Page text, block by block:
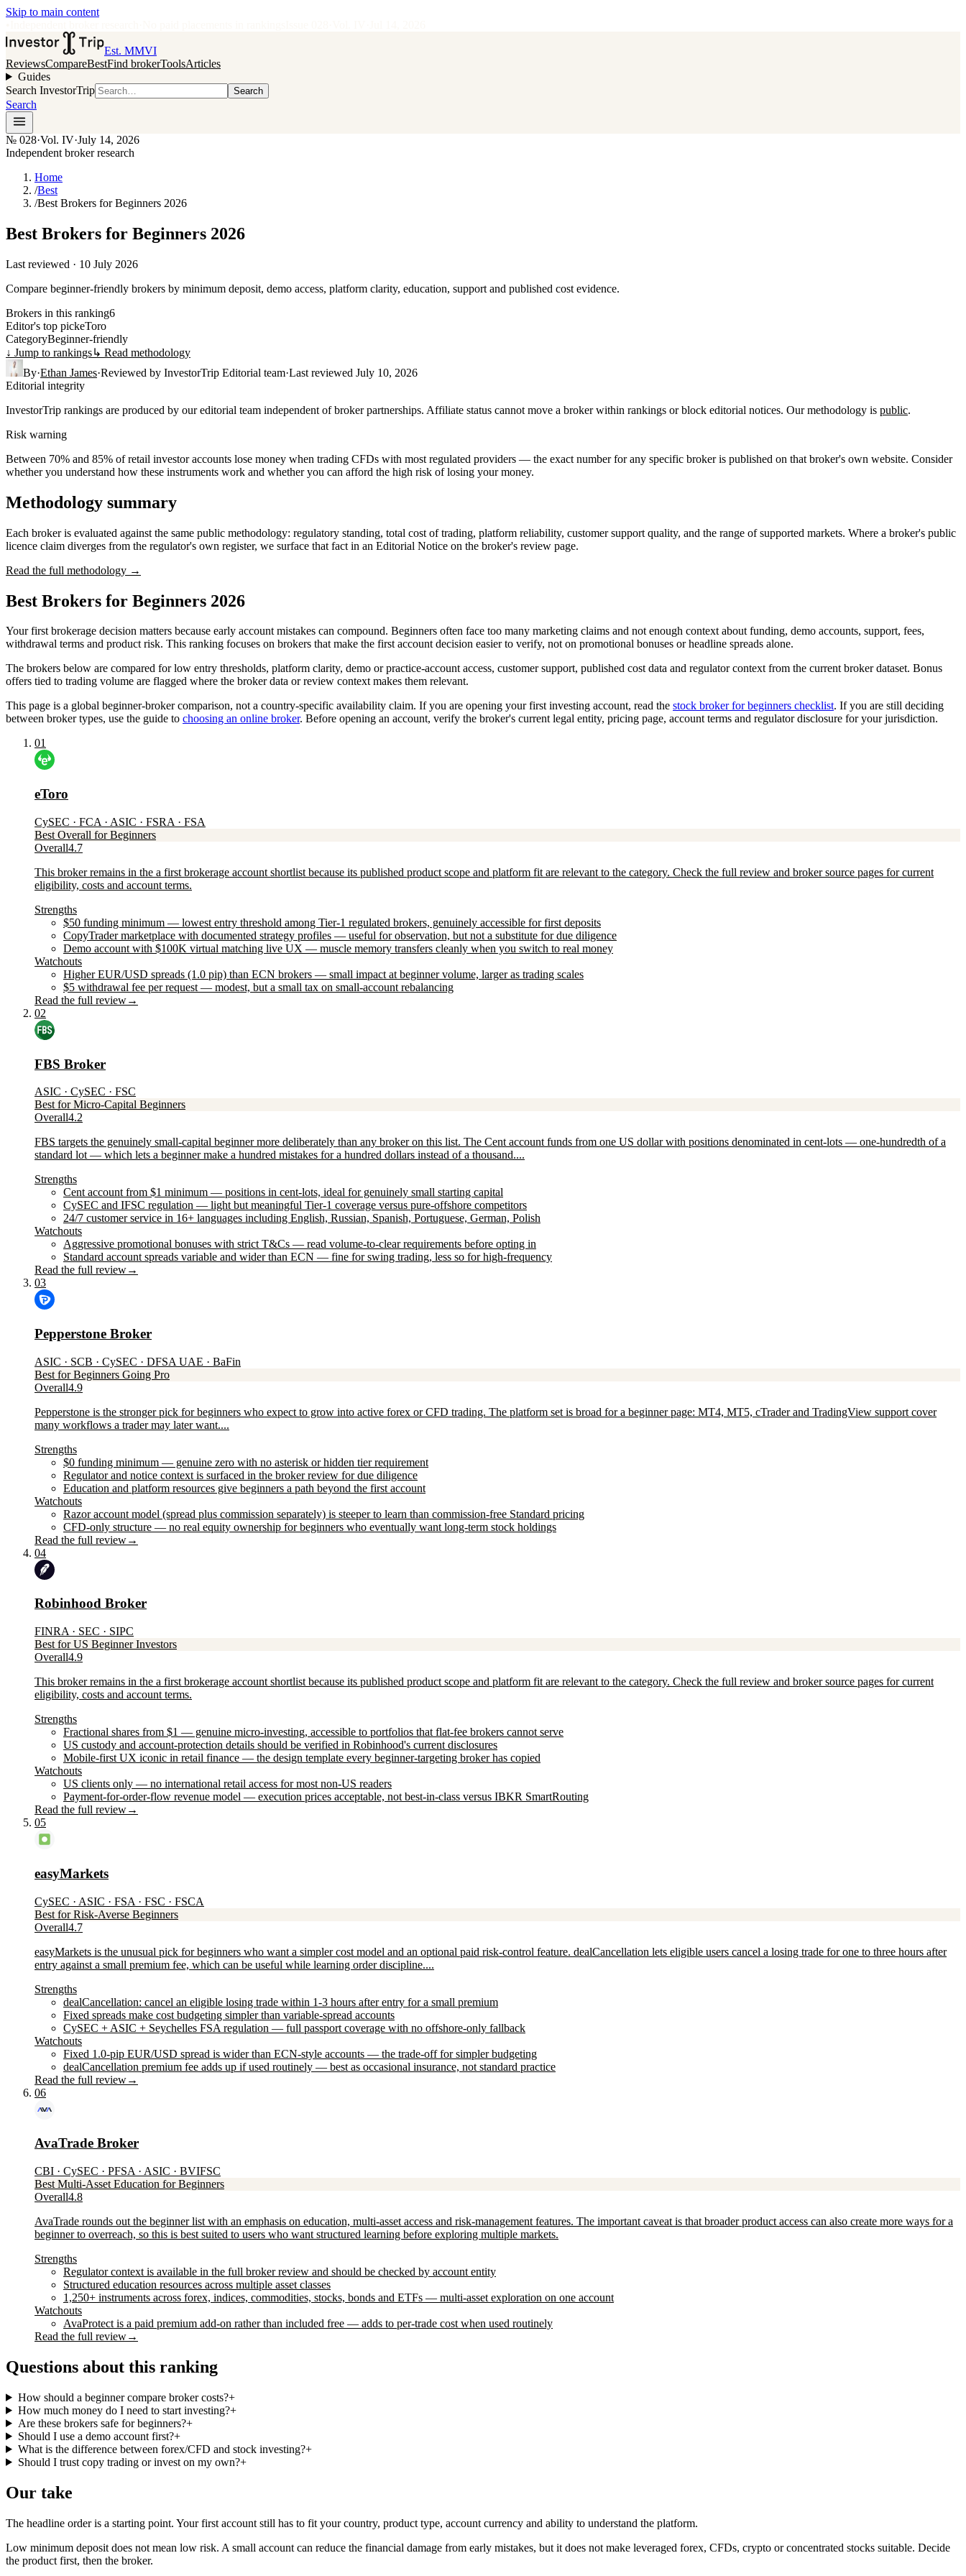
Skip to main content
Est. MMVI
ReviewsCompareBestFind brokerToolsArticles
Guides
Search InvestorTrip
Search
Search
№ 028·Vol. IV·July 14, 2026
Independent broker research
Home
/Best
/Best Brokers for Beginners 2026
Best Brokers for Beginners 2026
Last reviewed · 10 July 2026
Compare beginner-friendly brokers by minimum deposit, demo access, platform clarity, education, support and published cost evidence.
Brokers in this ranking6
Editor's top pickeToro
CategoryBeginner-friendly
↓ Jump to rankings↳ Read methodology
By·Ethan James·Reviewed by InvestorTrip Editorial team·Last reviewed July 10, 2026
Editorial integrity
InvestorTrip rankings are produced by our editorial team independent of broker partnerships. Affiliate status cannot move a broker within rankings or block editorial notices. Our methodology is public.
Risk warning
Between 70% and 85% of retail investor accounts lose money when trading CFDs with most regulated providers — the exact number for any specific broker is published on that broker's own website. Consider
whether you understand how these instruments work and whether you can afford the high risk of losing your money.
Methodology summary
Each broker is evaluated against the same public methodology: regulatory standing, total cost of trading, platform reliability, customer support quality, and the range of supported markets. Where a broker's public
licence claim diverges from the regulator's own register, we surface that fact in an Editorial Notice on the broker's review page.
Read the full methodology →
Best Brokers for Beginners 2026
Your first brokerage decision matters because early account mistakes can compound. Beginners often face too many marketing claims and not enough context about funding, demo accounts, support, fees,
withdrawal terms and product risk. This ranking focuses on brokers that make the first account decision easier to verify, not on promotional bonuses or headline spreads alone.
The brokers below are compared for low entry thresholds, platform clarity, demo or practice-account access, customer support, published cost data and regulator context from the current broker dataset. Bonus
offers tied to trading volume are flagged where the broker data or review context makes them relevant.
This page is a global beginner-broker comparison, not a country-specific availability claim. If you are opening your first investing account, read the stock broker for beginners checklist. If you are still deciding
between broker types, use the guide to choosing an online broker. Before opening an account, verify the broker's current legal entity, pricing page, account terms and regulator disclosure for your jurisdiction.
01
eToro
CySEC · FCA · ASIC · FSRA · FSA
Best Overall for Beginners
Overall4.7
This broker remains in the a first brokerage account shortlist because its published product scope and platform fit are relevant to the category. Check the full review and broker source pages for current
eligibility, costs and account terms.
Strengths
$50 funding minimum — lowest entry threshold among Tier-1 regulated brokers, genuinely accessible for first deposits
CopyTrader marketplace with documented strategy profiles — useful for observation, but not a substitute for due diligence
Demo account with $100K virtual matching live UX — muscle memory transfers cleanly when you switch to real money
Watchouts
Higher EUR/USD spreads (1.0 pip) than ECN brokers — small impact at beginner volume, larger as trading scales
$5 withdrawal fee per request — modest, but a small tax on small-account rebalancing
Read the full review→
02
FBS Broker
ASIC · CySEC · FSC
Best for Micro-Capital Beginners
Overall4.2
FBS targets the genuinely small-capital beginner more deliberately than any broker on this list. The Cent account funds from one US dollar with positions denominated in cent-lots — one-hundredth of a
standard lot — which lets a beginner make a hundred mistakes for a hundred dollars instead of a thousand....
Strengths
Cent account from $1 minimum — positions in cent-lots, ideal for genuinely small starting capital
CySEC and IFSC regulation — light but meaningful Tier-1 coverage versus pure-offshore competitors
24/7 customer service in 16+ languages including English, Russian, Spanish, Portuguese, German, Polish
Watchouts
Aggressive promotional bonuses with strict T&Cs — read volume-to-clear requirements before opting in
Standard account spreads variable and wider than ECN — fine for swing trading, less so for high-frequency
Read the full review→
03
Pepperstone Broker
ASIC · SCB · CySEC · DFSA UAE · BaFin
Best for Beginners Going Pro
Overall4.9
Pepperstone is the stronger pick for beginners who expect to grow into active forex or CFD trading. The platform set is broad for a beginner page: MT4, MT5, cTrader and TradingView support cover
many workflows a trader may later want....
Strengths
$0 funding minimum — genuine zero with no asterisk or hidden tier requirement
Regulator and notice context is surfaced in the broker review for due diligence
Education and platform resources give beginners a path beyond the first account
Watchouts
Razor account model (spread plus commission separately) is steeper to learn than commission-free Standard pricing
CFD-only structure — no real equity ownership for beginners who eventually want long-term stock holdings
Read the full review→
04
Robinhood Broker
FINRA · SEC · SIPC
Best for US Beginner Investors
Overall4.9
This broker remains in the a first brokerage account shortlist because its published product scope and platform fit are relevant to the category. Check the full review and broker source pages for current
eligibility, costs and account terms.
Strengths
Fractional shares from $1 — genuine micro-investing, accessible to portfolios that flat-fee brokers cannot serve
US custody and account-protection details should be verified in Robinhood's current disclosures
Mobile-first UX iconic in retail finance — the design template every beginner-targeting broker has copied
Watchouts
US clients only — no international retail access for most non-US readers
Payment-for-order-flow revenue model — execution prices acceptable, not best-in-class versus IBKR SmartRouting
Read the full review→
05
easyMarkets
CySEC · ASIC · FSA · FSC · FSCA
Best for Risk-Averse Beginners
Overall4.7
easyMarkets is the unusual pick for beginners who want a simpler cost model and an optional paid risk-control feature. dealCancellation lets eligible users cancel a losing trade for one to three hours after
entry against a small premium fee, which can be useful while learning order discipline....
Strengths
dealCancellation: cancel an eligible losing trade within 1-3 hours after entry for a small premium
Fixed spreads make cost budgeting simpler than variable-spread accounts
CySEC + ASIC + Seychelles FSA regulation — full passport coverage with no offshore-only fallback
Watchouts
Fixed 1.0-pip EUR/USD spread is wider than ECN-style accounts — the trade-off for simpler budgeting
dealCancellation premium fee adds up if used routinely — best as occasional insurance, not standard practice
Read the full review→
06
AvaTrade Broker
CBI · CySEC · PFSA · ASIC · BVIFSC
Best Multi-Asset Education for Beginners
Overall4.8
AvaTrade rounds out the beginner list with an emphasis on education, multi-asset access and risk-management features. The important caveat is that broader product access can also create more ways for a
beginner to overreach, so this is best suited to users who want structured learning before exploring multiple markets.
Strengths
Regulator context is available in the full broker review and should be checked by account entity
Structured education resources across multiple asset classes
1,250+ instruments across forex, indices, commodities, stocks, bonds and ETFs — multi-asset exploration on one account
Watchouts
AvaProtect is a paid premium add-on rather than included free — adds to per-trade cost when used routinely
Read the full review→
Questions about this ranking
How should a beginner compare broker costs?+
How much money do I need to start investing?+
Are these brokers safe for beginners?+
Should I use a demo account first?+
What is the difference between forex/CFD and stock investing?+
Should I trust copy trading or invest on my own?+
Our take
The headline order is a starting point. Your first account still has to fit your country, product type, account currency and ability to understand the platform.
Low minimum deposit does not mean low risk. A small account can reduce the financial damage from early mistakes, but it does not make leveraged forex, CFDs, crypto or concentrated stocks suitable. Decide
the product first, then the broker.